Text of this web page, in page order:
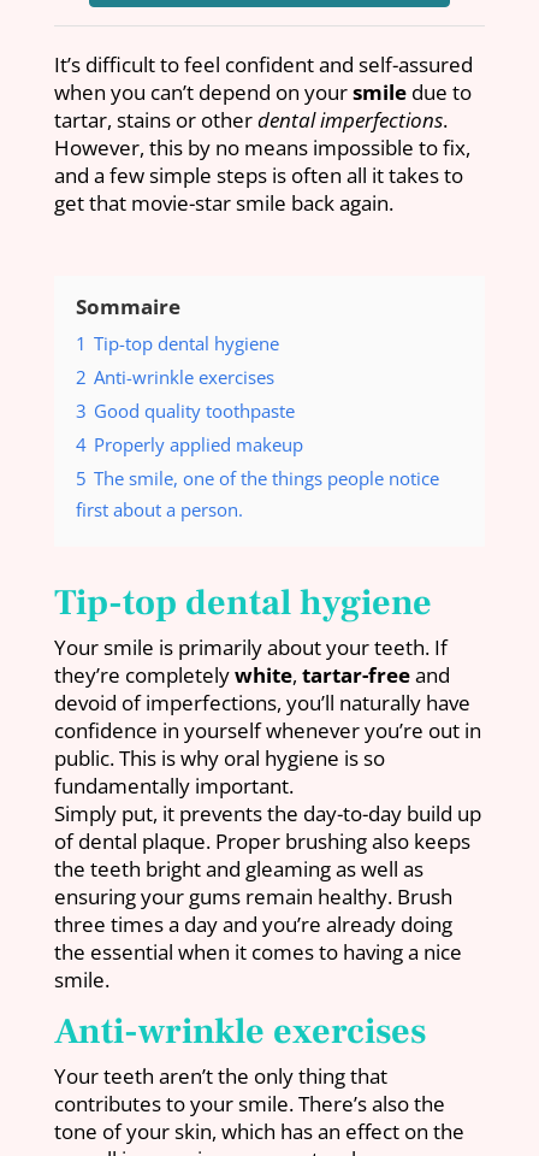
It’s difficult to feel confident and self-assured
when you can’t depend on yoursmiledue to
tartar, stains or otherdental imperfections.
However, this by no means impossible to fix,
and a few simple steps is often all it takes to
get that movie-star smile back again.
Sommaire
1 Tip-top dental hygiene
2 Anti-wrinkle exercises
3 Good quality toothpaste
4 Properly applied makeup
5 The smile, one of the things people notice
first about a person.
Tip-top dental hygiene
Your smile is primarily about your teeth. If
they’re completelywhite, tartar-freeand
devoid of imperfections, you’ll naturally have
confidence in yourself whenever you’re out in
public. This is why oral hygiene is so
fundamentally important.
Simply put, it prevents the day-to-day build up
of dental plaque. Proper brushing also keeps
the teeth bright and gleaming as well as
ensuring your gums remain healthy. Brush
three times a day and you’re already doing
the essential when it comes to having a nice
smile.
Anti-wrinkle exercises
Your teeth aren’t the only thing that
contributes to your smile. There’s also the
tone of your skin, which has an effect on the